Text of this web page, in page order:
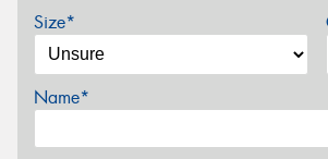
Size*
Name*